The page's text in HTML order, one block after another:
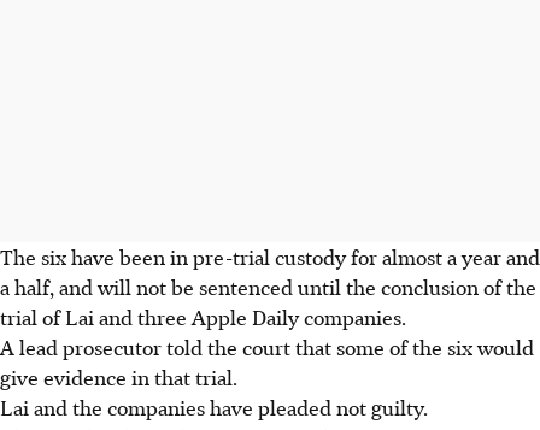
The six have been in pre-trial custody for almost a year and
a half, and will not be sentenced until the conclusion of the
trial of Lai and three Apple Daily companies.
A lead prosecutor told the court that some of the six would
give evidence in that trial.
Lai and the companies have pleaded not guilty.